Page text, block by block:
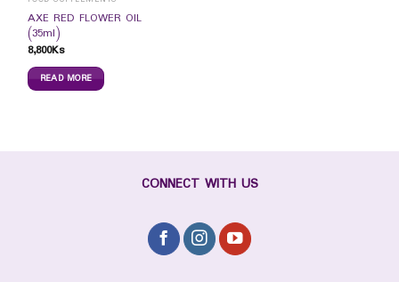
AXE RED FLOWER OIL
(35ml)
8,800Ks
READ MORE
CONNECT WITH US